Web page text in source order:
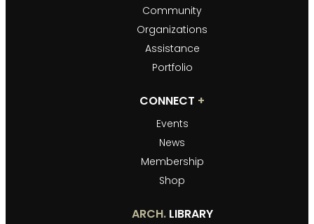
Community
Organizations
Assistance
Portfolio
CONNECT +
Events
News
Membership
Shop
ARCH.LIBRARY